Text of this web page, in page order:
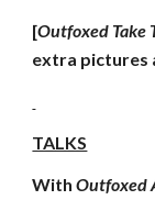
[Outfoxed Take
extra pictures
TALKS
WithOutfoxed